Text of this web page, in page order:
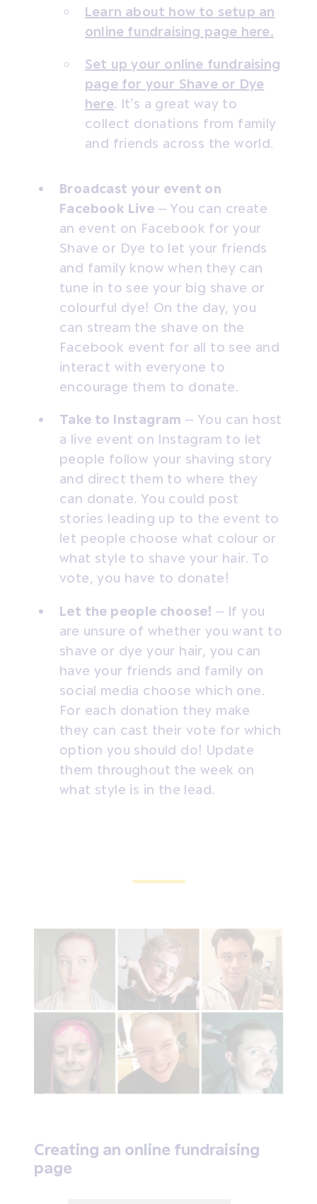
Learn about how to setup an
online fundraising page here.
Set up your online fundraising
page for your Shave or Dye
here. It’s a great way to
collect donations from family
and friends across the world.
Broadcast your event on
Facebook Live – You can create
an event on Facebook for your
Shave or Dye to let your friends
and family know when they can
tune in to see your big shave or
colourful dye! On the day, you
can stream the shave on the
Facebook event for all to see and
interact with everyone to
encourage them to donate.
Take to Instagram – You can host
a live event on Instagram to let
people follow your shaving story
and direct them to where they
can donate. You could post
stories leading up to the event to
let people choose what colour or
what style to shave your hair. To
vote, you have to donate!
Let the people choose!– If you
are unsure of whether you want to
shave or dye your hair, you can
have your friends and family on
social media choose which one.
For each donation they make
they can cast their vote for which
option you should do! Update
them throughout the week on
what style is in the lead.
Creating an online fundraising
page